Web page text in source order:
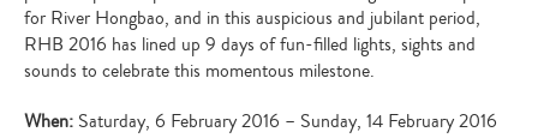
for River Hongbao, and in this auspicious and jubilant period,
RHB 2016 has lined up 9 days of fun-filled lights, sights and
sounds to celebrate this momentous milestone.
When: Saturday, 6 February 2016 – Sunday, 14 February 2016